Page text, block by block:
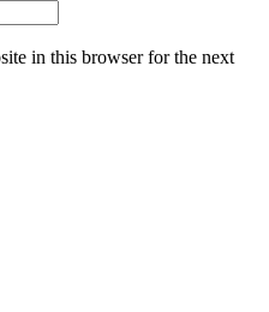
in this browser for the next